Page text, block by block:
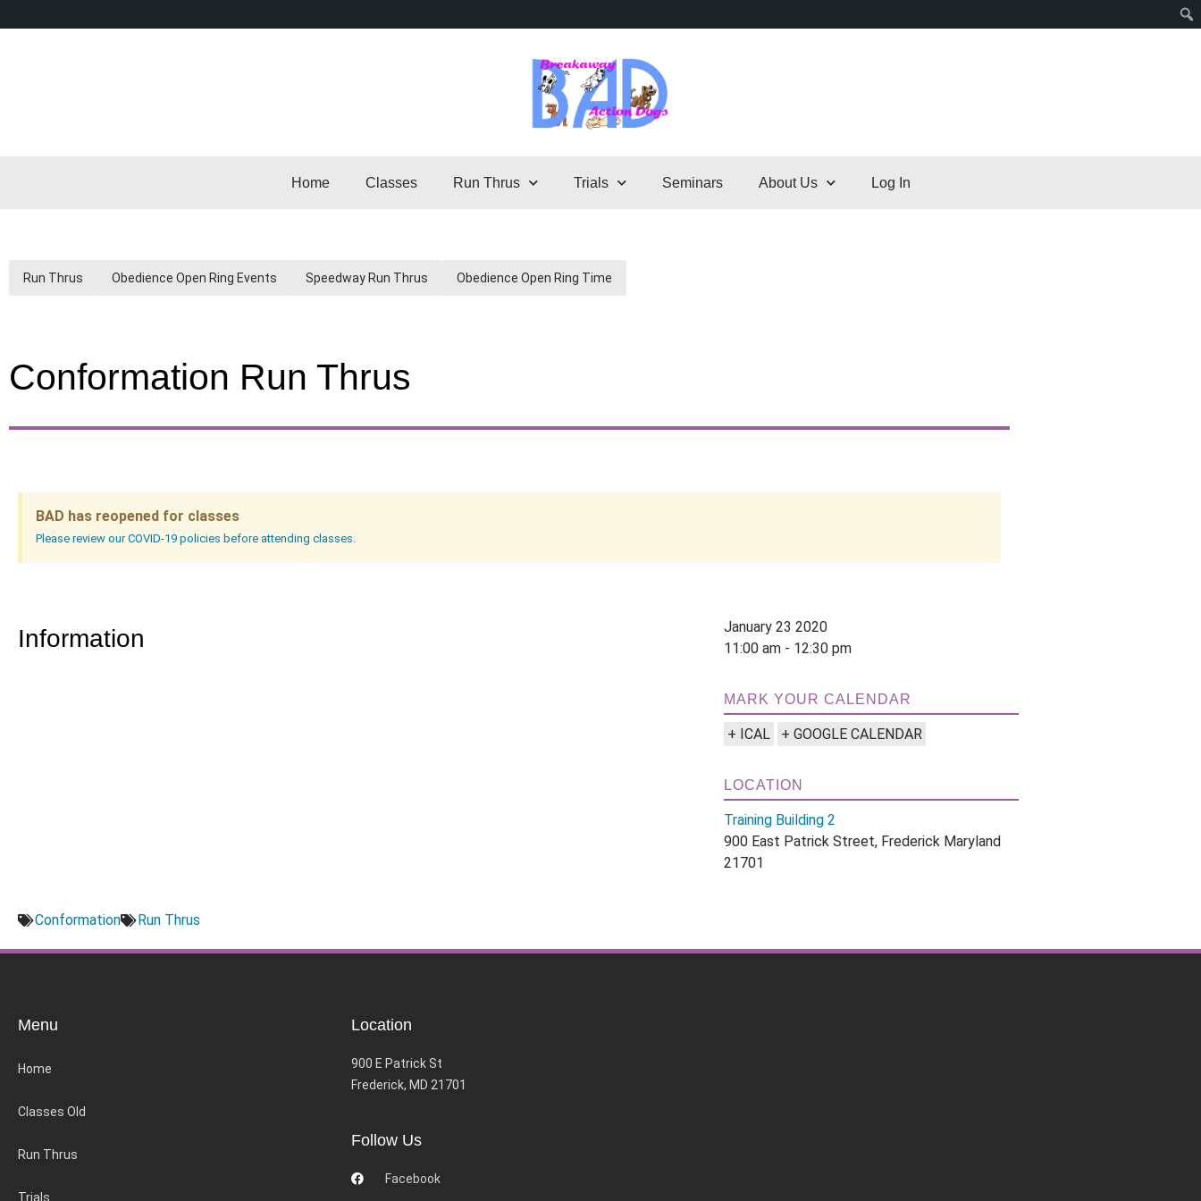
Home Classes Run Thrus Trials Seminars About Us Log In
Run Thrus Obedience Open Ring Events Speedway Run Thrus Obedience Open Ring Time
Conformation Run Thrus
BAD has reopened for classes
Please review our COVID-19 policies before attending classes.
Information
January 23 2020
11:00 am - 12:30 pm
MARK YOUR CALENDAR
+ ICAL + GOOGLE CALENDAR
LOCATION
Training Building 2
900 East Patrick Street, Frederick Maryland
21701
Conformation Run Thrus
Menu
Home
Classes Old
Run Thrus
Trials
Location
900 E Patrick St
Frederick, MD 21701
Follow Us
Facebook